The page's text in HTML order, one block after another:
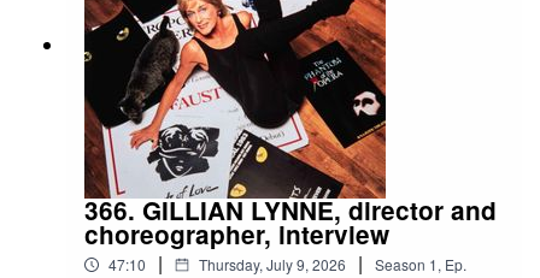
366. GILLIAN LYNNE, director and
choreographer, interview
47:10 | Thursday, July 9, 2026 | Season 1, Ep.